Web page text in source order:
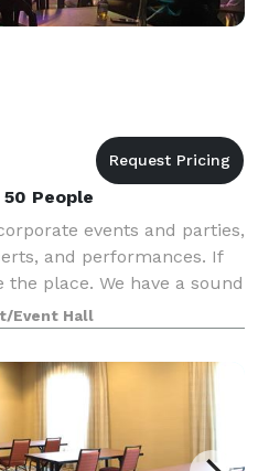
People
events and parties,
and performances. If
the place. We have a sound
stage and dance floor,
Event Hall